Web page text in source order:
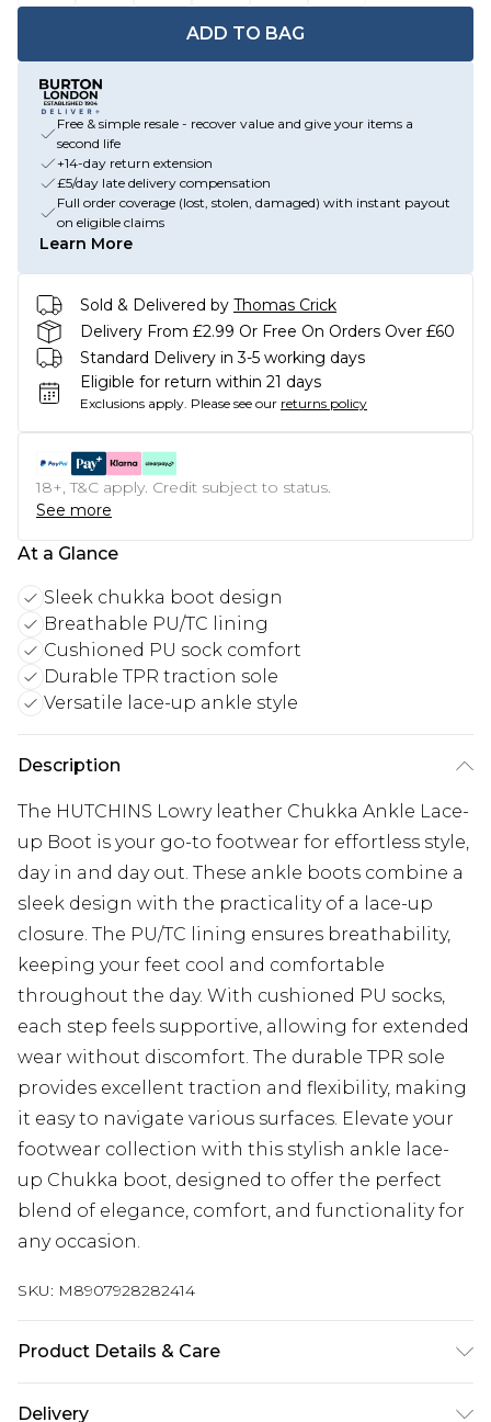
ADD TO BAG
Free & simple resale - recover value and give your items a
second life
+14-day return extension
£5/day late delivery compensation
Full order coverage (lost, stolen, damaged) with instant payout
on eligible claims
Learn More
Sold & Delivered by Thomas Crick
Delivery From £2.99 Or Free On Orders Over £60
Standard Delivery in 3-5 working days
Eligible for return within 21 days
Exclusions apply. Please see our returns policy
18+, T&C apply. Credit subject to status.
See more
At a Glance
Sleek chukka boot design
Breathable PU/TC lining
Cushioned PU sock comfort
Durable TPR traction sole
Versatile lace-up ankle style
Description
The HUTCHINS Lowry leather Chukka Ankle Lace-
up Boot is your go-to footwear for effortless style,
day in and day out. These ankle boots combine a
sleek design with the practicality of a lace-up
closure. The PU/TC lining ensures breathability,
keeping your feet cool and comfortable
throughout the day. With cushioned PU socks,
each step feels supportive, allowing for extended
wear without discomfort. The durable TPR sole
provides excellent traction and flexibility, making
it easy to navigate various surfaces. Elevate your
footwear collection with this stylish ankle lace-
up Chukka boot, designed to offer the perfect
blend of elegance, comfort, and functionality for
any occasion.
SKU: M8907928282414
Product Details & Care
Delivery